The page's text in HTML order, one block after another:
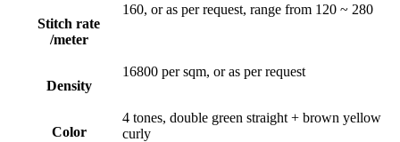
Stitch rate
/meter
160, or as per request, range from 120 ~ 280
Density
16800 per sqm, or as per request
Color
4 tones, double green straight + brown yellow
curly